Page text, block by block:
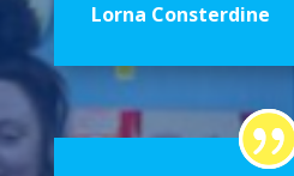
Lorna Consterdine